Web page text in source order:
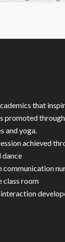
that
promoted
and yoga.
achieved
dance
communication
class room